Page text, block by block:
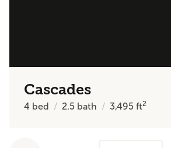
Cascades
4 bed 2.5 bath 3,495ft2